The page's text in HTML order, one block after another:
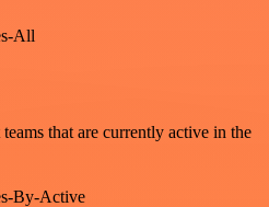
All
that are currently active in the
By-Active